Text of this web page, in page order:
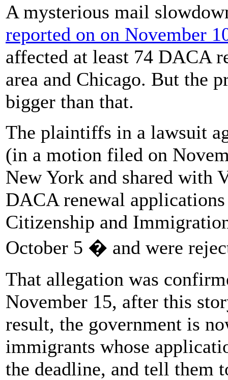
A mysterious mail
reported on on November
affected at least 74 DACA
area and Chicago. But the
bigger than that.
The plaintiffs in a lawsuit
(in a motion filed on
New York and shared with
DACA renewal
Citizenship and
October 5 � and were
That allegation was
November 15, after this
result, the government is
immigrants whose
the deadline, and tell them